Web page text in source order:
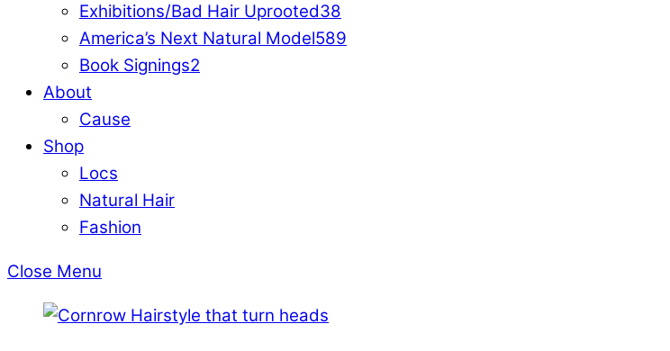
Exhibitions/Bad Hair Uprooted38
America’s Next Natural Model589
Book Signings2
About
Cause
Shop
Locs
Natural Hair
Fashion
Close Menu